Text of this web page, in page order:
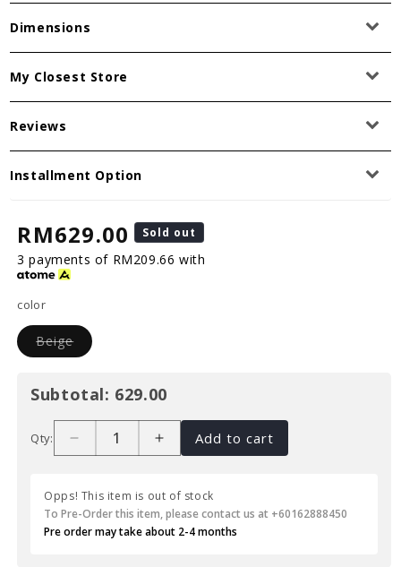
Dimensions
My Closest Store
Reviews
Installment Option
RM629.00 Sold out
3 payments of RM209.66 with
color
Beige
Subtotal: 629.00
Qty: Add to cart
Opps! This item is out of stock
To Pre-Order this item, please contact us at +60162888450
Pre order may take about 2-4 months